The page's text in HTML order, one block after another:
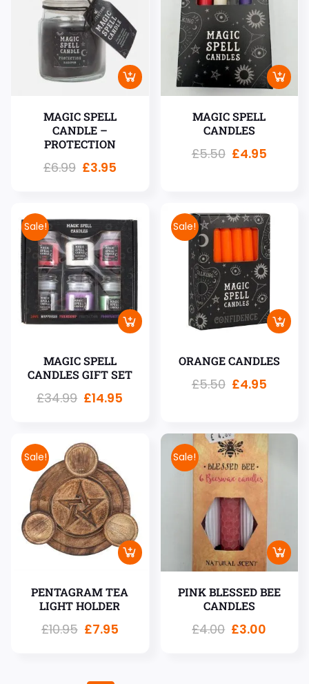
MAGIC SPELL
CANDLE –
PROTECTION
£6.99 £3.95
MAGIC SPELL
CANDLES
£5.50 £4.95
Sale!
MAGIC SPELL
CANDLES GIFT SET
£34.99 £14.95
Sale!
ORANGE CANDLES
£5.50 £4.95
Sale!
PENTAGRAM TEA
LIGHT HOLDER
£10.95 £7.95
Sale!
PINK BLESSED BEE
CANDLES
£4.00 £3.00